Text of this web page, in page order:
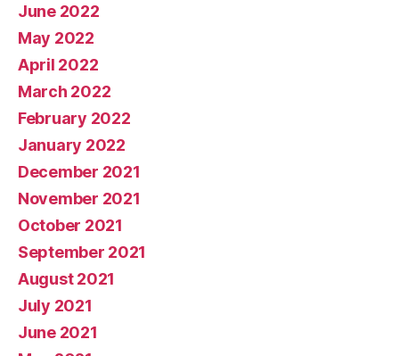
June 2022
May 2022
April 2022
March 2022
February 2022
January 2022
December 2021
November 2021
October 2021
September 2021
August 2021
July 2021
June 2021